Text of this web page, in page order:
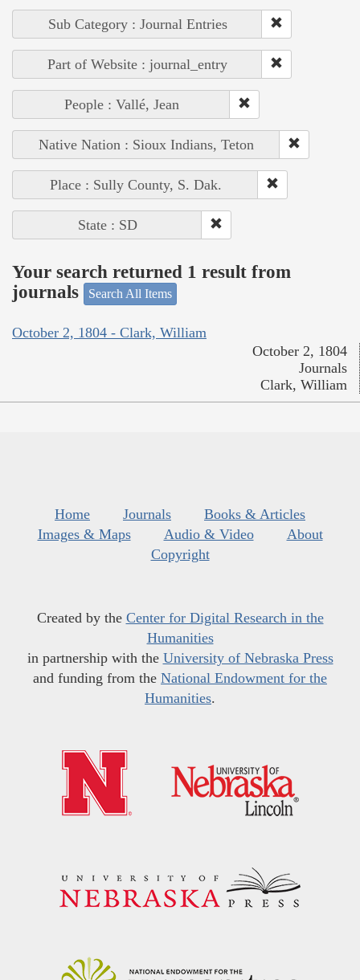
Sub Category : Journal Entries
Part of Website : journal_entry
People : Vallé, Jean
Native Nation : Sioux Indians, Teton
Place : Sully County, S. Dak.
State : SD
Your search returned 1 result from
journals
Search All Items
October 2, 1804 - Clark, William
October 2, 1804
Journals
Clark, William
Home Journals
Books & Articles
Images & Maps
Audio & Video
About
Copyright
Created by the Center for Digital Research in the
Humanities
in partnership with the University of Nebraska Press
and funding from the National Endowment for the
Humanities.